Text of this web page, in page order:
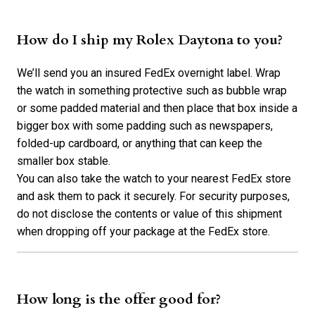
How do I ship my Rolex Daytona to you?
We’ll send you an insured FedEx overnight label. Wrap
the watch in something protective such as bubble wrap
or some padded material and then place that box inside a
bigger box with some padding such as newspapers,
folded-up cardboard, or anything that can keep the
smaller box stable.
You can also take the watch to your nearest FedEx store
and ask them to pack it securely. For security purposes,
do not disclose the contents or value of this shipment
when dropping off your package at the FedEx store.
How long is the offer good for?